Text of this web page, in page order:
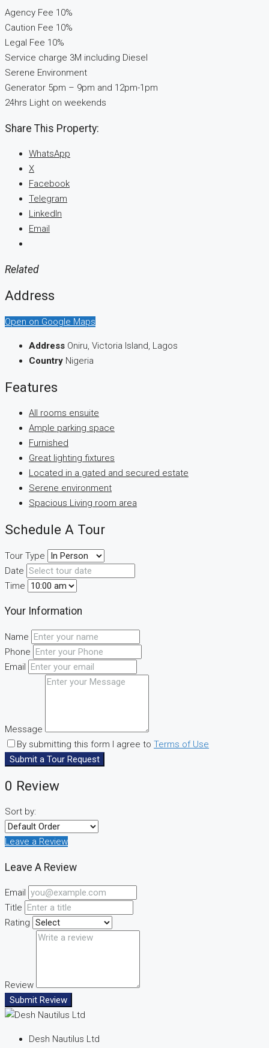
Agency Fee 10%
Caution Fee 10%
Legal Fee 10%
Service charge 3M including Diesel
Serene Environment
Generator 5pm – 9pm and 12pm-1pm
24hrs Light on weekends
Share This Property:
WhatsApp
X
Facebook
Telegram
LinkedIn
Email
Related
Address
Open on Google Maps
Address Oniru, Victoria Island, Lagos
Country Nigeria
Features
All rooms ensuite
Ample parking space
Furnished
Great lighting fixtures
Located in a gated and secured estate
Serene environment
Spacious Living room area
Schedule A Tour
Tour Type
Date
Time
Your Information
Name
Phone
Email
Message
By submitting this form I agree to Terms of Use
Submit a Tour Request
0 Review
Sort by:
Leave a Review
Leave A Review
Email
Title
Rating
Review
Submit Review
Desh Nautilus Ltd